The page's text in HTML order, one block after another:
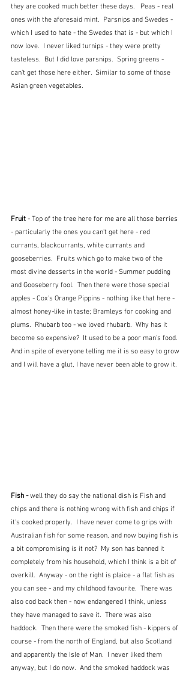
they are cooked much better these days.   Peas - real
ones with the aforesaid mint.  Parsnips and Swedes -
which I used to hate - the Swedes that is - but which I
now love.  I never liked turnips - they were pretty
tasteless.  But I did love parsnips.  Spring greens -
can't get those here either.  Similar to some of those
Asian green vegetables.
Fruit - Top of the tree here for me are all those berries
- particularly the ones you can't get here - red
currants, blackcurrants, white currants and
gooseberries.  Fruits which go to make two of the
most divine desserts in the world - Summer pudding
and Gooseberry fool.  Then there were those special
apples - Cox's Orange Pippins - nothing like that here -
almost honey-like in taste; Bramleys for cooking and
plums.  Rhubarb too - we loved rhubarb.  Why has it
become so expensive?  It used to be a poor man's food.
And in spite of everyone telling me it is so easy to grow
and I will have a glut, I have never been able to grow it.
Fish - well they do say the national dish is Fish and
chips and there is nothing wrong with fish and chips if
it's cooked properly.  I have never come to grips with
Australian fish for some reason, and now buying fish is
a bit compromising is it not?  My son has banned it
completely from his household, which I think is a bit of
overkill.  Anyway - on the right is plaice - a flat fish as
you can see - and my childhood favourite.  There was
also cod back then - now endangered I think, unless
they have managed to save it.  There was also
haddock.  Then there were the smoked fish - kippers of
course - from the north of England, but also Scotland
and apparently the Isle of Man.  I never liked them
anyway, but I do now.  And the smoked haddock was